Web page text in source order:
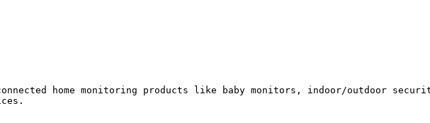
home monitoring products like baby monitors, indoor/outdoor